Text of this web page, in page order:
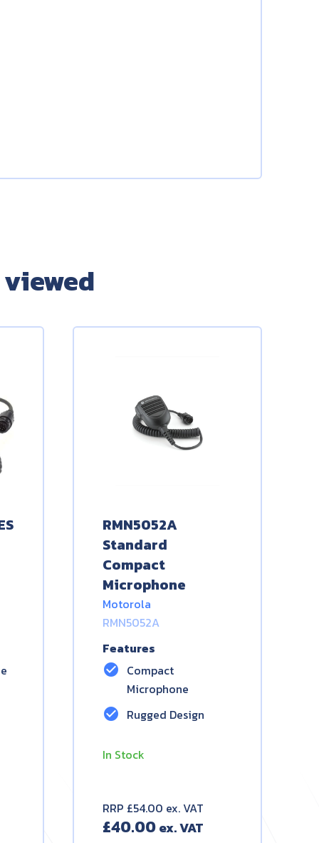
RMN5052A
Standard
Compact
Microphone
Motorola
RMN5052A
Features
check_circle Compact
Microphone
check_circle Rugged Design
In Stock
RRP £54.00 ex. VAT
£40.00